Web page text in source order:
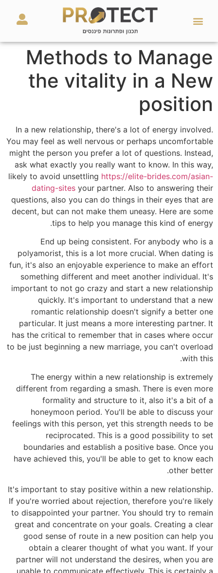
Methods to Manage
the vitality in a New
position
In a new relationship, there's a lot of energy involved.
You may feel as well nervous or perhaps uncomfortable
might the person you prefer a lot of questions. Instead,
ask what exactly you really want to know. In this way,
likely to avoid unsettling https://elite-brides.com/asian-
dating-sites your partner. Also to answering their
questions, also you can do things in their eyes that are
decent, but can not make them uneasy. Here are some
tips to help you manage this kind of energy.
End up being consistent. For anybody who is a
polyamorist, this is a lot more crucial. When dating is
fun, it's also an enjoyable experience to make an effort
something different and meet another individual. It's
important to not go crazy and start a new relationship
quickly. It's important to understand that a new
romantic relationship doesn't signify a better one
particular. It just means a more interesting partner. It
has the critical to remember that in cases where occur
to be just beginning a new marriage, you can't overload
with this.
The energy within a new relationship is extremely
different from regarding a smash. There is even more
formality and structure to it, also it's a bit of a
honeymoon period. You'll be able to discuss your
feelings with this person, yet this strength needs to be
reciprocated. This is a good possibility to set
boundaries and establish a positive base. Once you
have achieved this, you'll be able to get to know each
other better.
It's important to stay positive within a new relationship.
If you're worried about rejection, therefore you're likely
to disappointed your partner. You should try to remain
great and concentrate on your goals. Creating a clear
good sense of route in a new position can help you
obtain a clearer thought of what you want. If your
partner will not understand the desires, when you are
unable to communicate effectively. This is certainly a